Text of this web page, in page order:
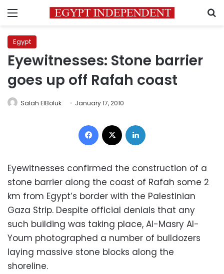
Menu
Egypt
Eyewitnesses: Stone barrier
goes up off Rafah coast
Salah ElBoluk January 17, 2010
Facebook
Eyewitnesses confirmed the construction of a
stone barrier along the coast of Rafah some 2
km from Egypt’s border with the Palestinian
Gaza Strip. Despite official denials that any
such building was taking place, Al-Masry Al-
Youm photographed a number of bulldozers
laying massive stone blocks along the
shoreline.